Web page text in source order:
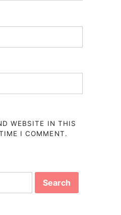
WEBSITE IN THIS
I COMMENT.